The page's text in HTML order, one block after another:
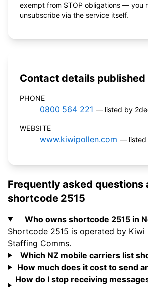
exempt from STOP obligations — you
unsubscribe via the service itself.
Contact details
PHONE
0800 564 221 — listed by
WEBSITE
www.kiwipollen.com — listed
Frequently asked questions
shortcode 2515
Who owns shortcode 2515 in
Shortcode 2515 is operated by Kiwi
Staffing Comms.
Which NZ mobile carriers list
How much does it cost to send
How do I stop receiving